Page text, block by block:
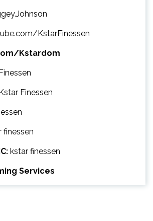
KstarFinessen
Kstardom
Kstar Finessen
finessen
kstar finessen
Services